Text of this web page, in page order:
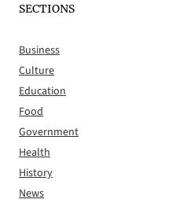
SECTIONS
Business
Culture
Education
Food
Government
Health
History
News